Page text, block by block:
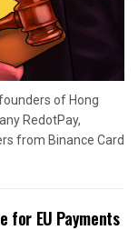
of Hong
RedotPay,
from Binance Card
for EU Payments